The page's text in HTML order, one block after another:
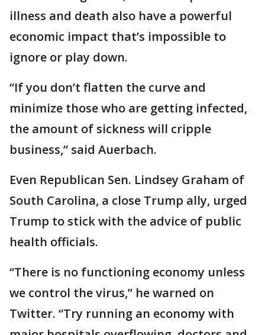
illness and death also have a powerful
economic impact that’s impossible to
ignore or play down.
“If you don’t flatten the curve and
minimize those who are getting infected,
the amount of sickness will cripple
business,” said Auerbach.
Even Republican Sen. Lindsey Graham of
South Carolina, a close Trump ally, urged
Trump to stick with the advice of public
health officials.
“There is no functioning economy unless
we control the virus,” he warned on
Twitter. “Try running an economy with